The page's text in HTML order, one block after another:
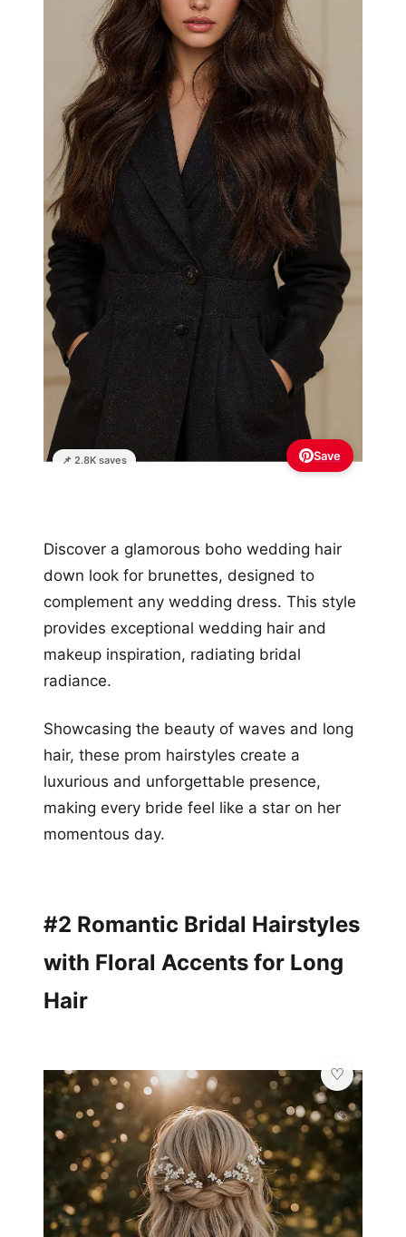
📌 2.8K saves Save
Discover a glamorous boho wedding hair
down look for brunettes, designed to
complement any wedding dress. This style
provides exceptional wedding hair and
makeup inspiration, radiating bridal
radiance.
Showcasing the beauty of waves and long
hair, these prom hairstyles create a
luxurious and unforgettable presence,
making every bride feel like a star on her
momentous day.
#2 Romantic Bridal Hairstyles
with Floral Accents for Long
Hair
💎